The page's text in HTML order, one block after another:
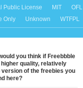
Public License
MIT
OFL
Only
Unknown WTFPL
you think if Freebbble
quality, relatively
version of the freebies you
here?